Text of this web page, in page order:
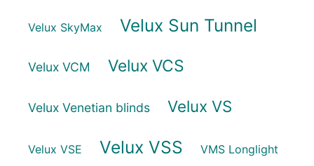
Velux SkyMax Velux Sun Tunnel
Velux VCM Velux VCS
Velux Venetian blinds Velux VS
Velux VSE Velux VSS VMS Longlight